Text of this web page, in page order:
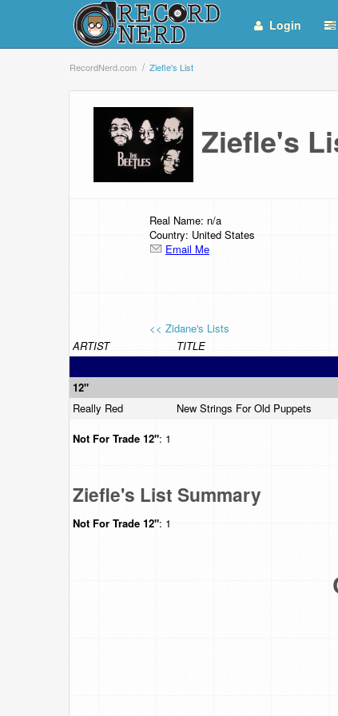
Login
RecordNerd.com Ziefle's List
Ziefle's
Real Name: n/a
Country: United States
Email Me
<< Zidane's Lists
ARTIST
TITLE
12"
Really Red
New Strings For Old Puppets
Not For Trade 12": 1
Ziefle's List Summary
Not For Trade 12": 1